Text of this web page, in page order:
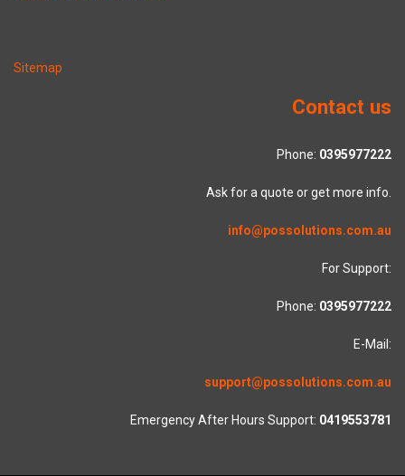
Sitemap
Contact us
Phone: 0395977222
Ask for a quote or get more info.
info@possolutions.com.au
For Support:
Phone: 0395977222
E-Mail:
support@possolutions.com.au
Emergency After Hours Support: 0419553781